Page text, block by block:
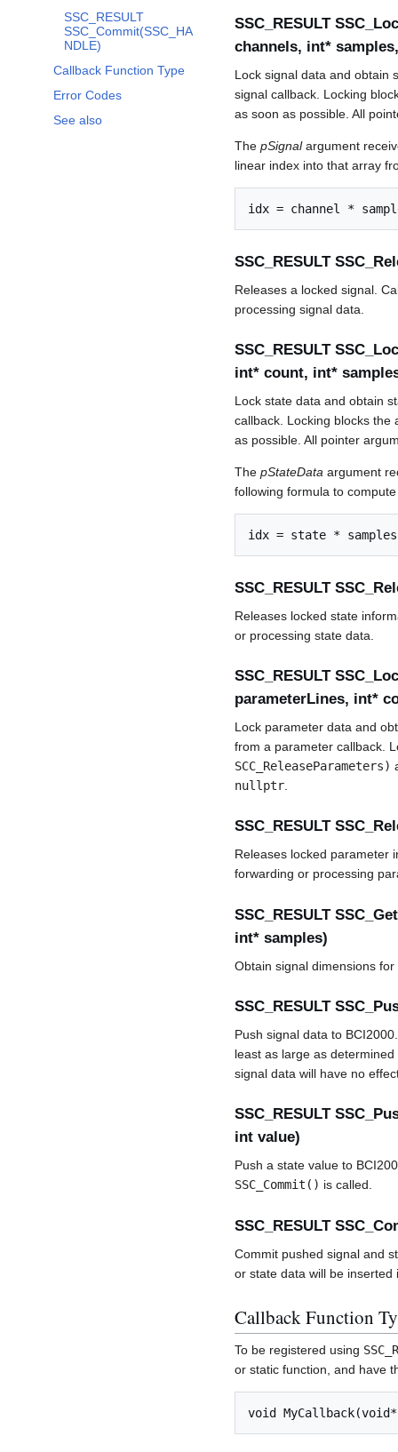
SSC_RESULT
SSC_Commit(SSC_HA
NDLE)
Callback Function Type
Error Codes
See also
SSC_RESULT
channels, int*
Lock signal data and obtain
signal callback. Locking
as soon as possible. All
The pSignalargument
linear index into that array
SSC_RESULT
Releases a locked signal.
processing signal data.
SSC_RESULT
int* count, int*
Lock state data and obtain
callback. Locking blocks
as possible. All pointer
The pStateData argument
following formula to
SSC_RESULT
Releases locked state
or processing state data.
SSC_RESULT
parameterLines, int*
Lock parameter data and
from a parameter callback.
SCC_ReleaseParameters)
nullptr
SSC_RESULT
Releases locked parameter
forwarding or processing
SSC_RESULT
int* samples)
Obtain signal dimensions
SSC_RESULT
Push signal data to
least as large as
signal data will have no
SSC_RESULT
int value)
Push a state value to
SSC_Commit() is called.
SSC_RESULT
Commit pushed signal and
or state data will be
Callback Function
To be registered using
or static function, and have